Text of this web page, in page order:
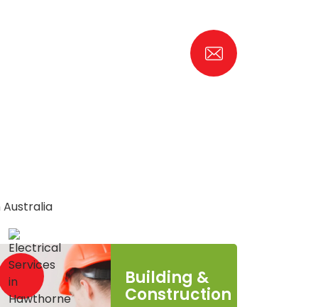
Australia
Building &
Construction